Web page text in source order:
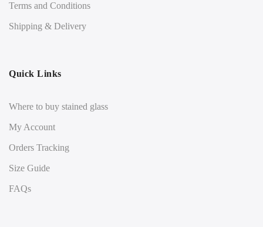
Terms and Conditions
Shipping & Delivery
Quick Links
Where to buy stained glass
My Account
Orders Tracking
Size Guide
FAQs